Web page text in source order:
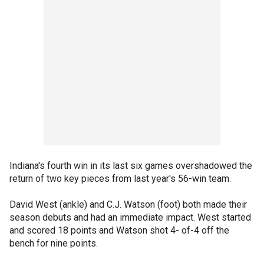
Indiana's fourth win in its last six games overshadowed the
return of two key pieces from last year's 56-win team.
David West (ankle) and C.J. Watson (foot) both made their
season debuts and had an immediate impact. West started
and scored 18 points and Watson shot 4- of-4 off the
bench for nine points.